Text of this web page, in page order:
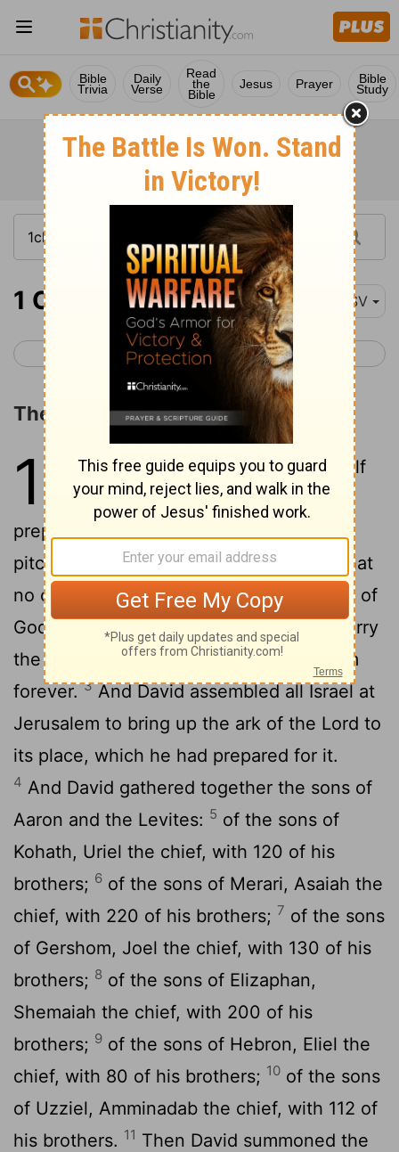
Bible
Trivia
Daily
Verse
Read
the
Bible
Jesus Prayer Bible
Study
1 Chronicles 15-17 ESV
< 1 Chronicles 14 1 Chronicles 18 >
The Ark Brought to Jerusalem
15 1David[1]built houses for himself
in the city of David. And he
prepared a place for the ark of God and
pitched a tent for it. 2Then David said that
no one but the Levites may carry the ark of
God, for the
had chosen them to carry
the ark of theLordand to minister to him
forever.3And David assembled all Israel at
Jerusalem to bring up the ark of the Lord to
its place, which he had prepared for it.
4 And David gathered together the sons of
Aaron and the Levites: 5 of the sons of
Kohath, Uriel the chief, with 120 of his
brothers; 6 of the sons of Merari, Asaiah the
chief, with 220 of his brothers; 7 of the sons
of Gershom, Joel the chief, with 130 of his
brothers; 8 of the sons of Elizaphan,
Shemaiah the chief, with 200 of his
brothers; 9 of the sons of Hebron, Eliel the
chief, with 80 of his brothers; 10 of the sons
of Uzziel, Amminadab the chief, with 112 of
his brothers. 11 Then David summoned the